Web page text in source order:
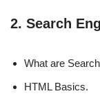
2. Search
What are
HTML Basics.